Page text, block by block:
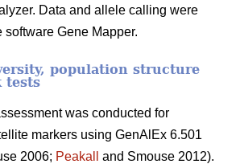
Data and allele calling were
Gene Mapper.
population structure
tests
was conducted for
markers using GenAlEx 6.501
2006; Peakall
and Smouse 2012).